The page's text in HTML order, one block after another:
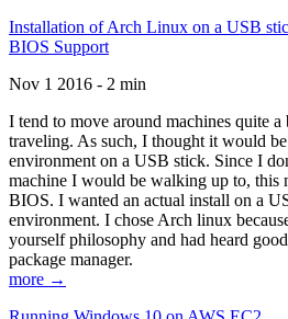
Installation of Arch Linux on a USB
BIOS Support
Nov 1 2016 - 2 min
I tend to move around machines quite
traveling. As such, I thought it would
environment on a USB stick. Since I
machine I would be walking up to, this
BIOS. I wanted an actual install on a
environment. I chose Arch linux
yourself philosophy and had heard
package manager.
more →